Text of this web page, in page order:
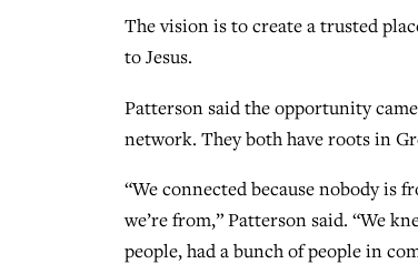
The vision is to create a trusted
to Jesus.
Patterson said the opportunity
network. They both have roots in
“We connected because nobody is
we’re from,” Patterson said. “We
people, had a bunch of people in